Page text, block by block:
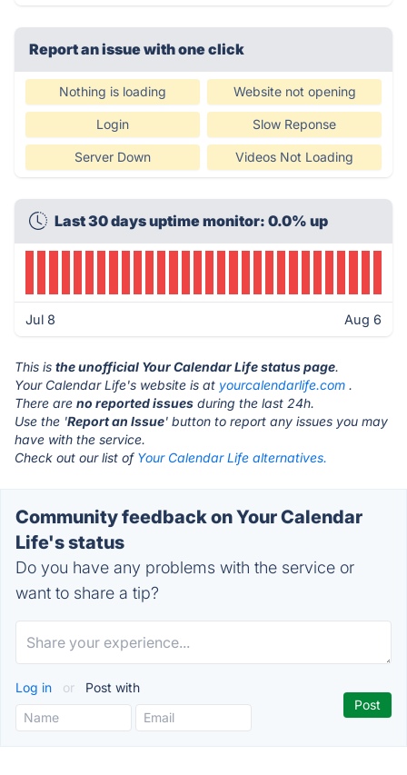
Report an issue with one click
Nothing is loading Website not opening
Login Slow Reponse
Server Down Videos Not Loading
Last 30 days uptime monitor: 0.0% up
Jul 8 Aug 6
This is the unofficial Your Calendar Life status page.
Your Calendar Life's website is at yourcalendarlife.com .
There are no reported issues during the last 24h.
Use the 'Report an Issue' button to report any issues you may
have with the service.
Check out our list of Your Calendar Life alternatives.
Community feedback on Your Calendar
Life's status
Do you have any problems with the service or
want to share a tip?
Log in or Post with